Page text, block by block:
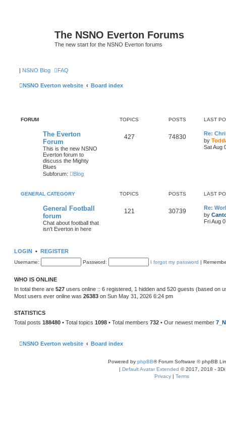
The NSNO Everton Forums
The new start for the NSNO Everton forums
| NSNO Blog FAQ
NSNO Everton website Board index
FORUM TOPICS POSTS LAST
The Everton
Forum
This is the new NSNO
Everton forum to
discuss the Mighty
Blues
Subforum:
Blog
427 74830
Re:
by
Sat Aug
GENERAL CATEGORY TOPICS POSTS LAST
General Football
forum
Chat about football that
isn't Everton in here
121 30739
Re:
by
Fri Aug
LOGIN • REGISTER
Username: Password: I forgot my password |
WHO IS ONLINE
In total there are 527 users online :: 6 registered, 1 hidden and 520 guests (based on
Most users ever online was 26383 on Sun May 31, 2026 6:24 pm
STATISTICS
Total posts 188480 • Total topics 1098 • Total members 732 • Our newest member
NSNO Everton website Board index
Powered by phpBB® Forum Software © phpBB
| Default Avatar Extended © 2017, 2018 - 3Di
Privacy | Terms